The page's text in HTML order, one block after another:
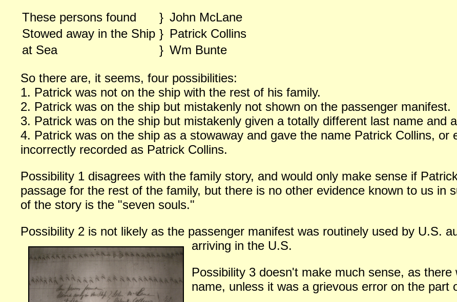
These persons found } John McLane
Stowed away in the Ship } Patrick Collins
at Sea
} Wm Bunte
So there are, it seems, four possibilities:
1. Patrick was not on the ship with the rest of his family.
2. Patrick was on the ship but mistakenly not shown on the passenger manifest.
3. Patrick was on the ship but mistakenly given a totally different last name and
4. Patrick was on the ship as a stowaway and gave the name Patrick Collins, or
incorrectly recorded as Patrick Collins.
Possibility 1 disagrees with the family story, and would only make sense if
passage for the rest of the family, but there is no other evidence known to us in
of the story is the "seven souls."
Possibility 2 is not likely as the passenger manifest was routinely used by U.S.
arriving in the U.S.
Possibility 3 doesn't make much sense, as
name, unless it was a grievous error on the part